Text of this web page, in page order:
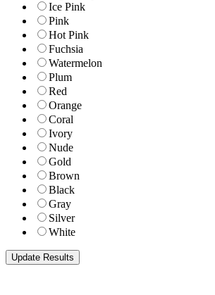
Ice Pink
Pink
Hot Pink
Fuchsia
Watermelon
Plum
Red
Orange
Coral
Ivory
Nude
Gold
Brown
Black
Gray
Silver
White